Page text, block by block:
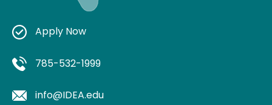
Apply Now
785-532-1999
info@IDEA.edu